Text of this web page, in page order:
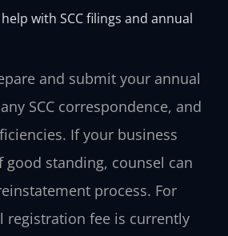
with SCC filings and annual
and submit your annual
SCC correspondence, and
If your business
good standing, counsel can
process. For
registration fee is currently